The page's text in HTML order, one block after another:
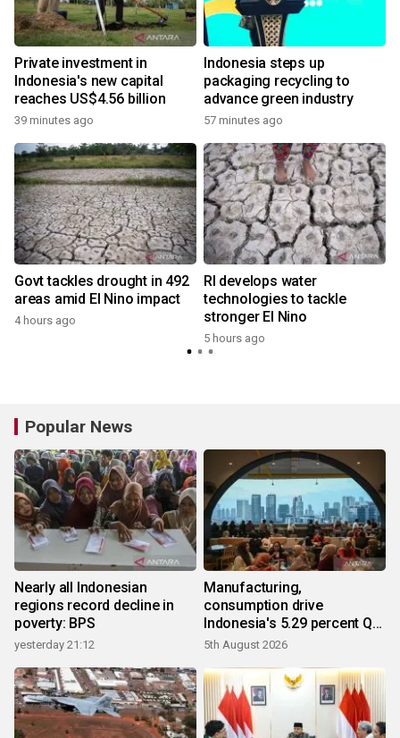
Private investment in
Indonesia's new capital
reaches US$4.56 billion
39 minutes ago
Indonesia steps up
packaging recycling to
advance green industry
57 minutes ago
Govt tackles drought in 492
areas amid El Nino impact
4 hours ago
RI develops water
technologies to tackle
stronger El Nino
5 hours ago
Popular News
Nearly all Indonesian
regions record decline in
poverty: BPS
yesterday 21:12
Manufacturing,
consumption drive
Indonesia's 5.29 percent Q2
growth
5th August 2026